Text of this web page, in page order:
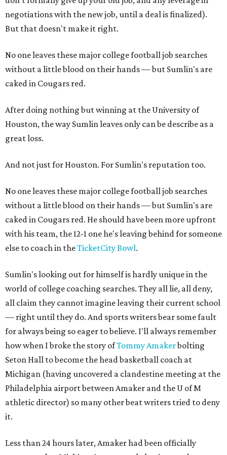
negotiations with the new job, until a deal is finalized).
But that doesn't make it right.
No one leaves these major college football job searches
without a little blood on their hands — but Sumlin's are
caked in Cougars red.
After doing nothing but winning at the University of
Houston, the way Sumlin leaves only can be describe as a
great loss.
And not just for Houston. For Sumlin's reputation too.
No one leaves these major college football job searches
without a little blood on their hands — but Sumlin's are
caked in Cougars red. He should have been more upfront
with his team, the 12-1 one he's leaving behind for someone
else to coach in theTicketCity Bowl.
Sumlin's looking out for himself is hardly unique in the
world of college coaching searches. They all lie, all deny,
all claim they cannot imagine leaving their current school
— right until they do. And sports writers bear some fault
for always being so eager to believe. I'll always remember
how when I broke the story ofTommy Amakerbolting
Seton Hall to become the head basketball coach at
Michigan (having uncovered a clandestine meeting at the
Philadelphia airport between Amaker and the U of M
athletic director) so many other beat writers tried to deny
it.
Less than 24 hours later, Amaker had been officially